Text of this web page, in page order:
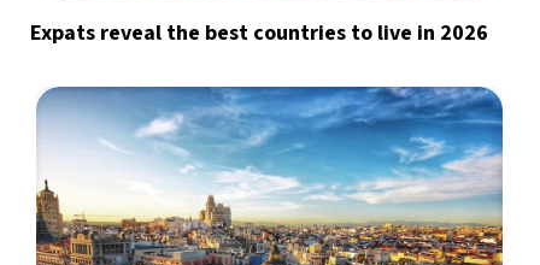
Expats reveal the best countries to live in 2026